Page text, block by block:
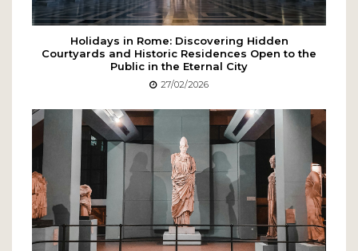
Holidays in Rome: Discovering Hidden
Courtyards and Historic Residences Open to the
Public in the Eternal City
27/02/2026